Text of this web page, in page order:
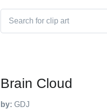
Brain Cloud
by: GDJ